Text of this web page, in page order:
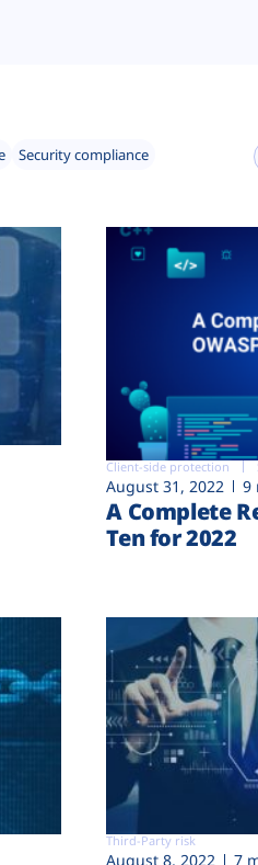
Security compliance
Client-side protection
August 31, 2022 9
A Complete
Ten for 2022
Third-Party risk
August 8, 2022 7